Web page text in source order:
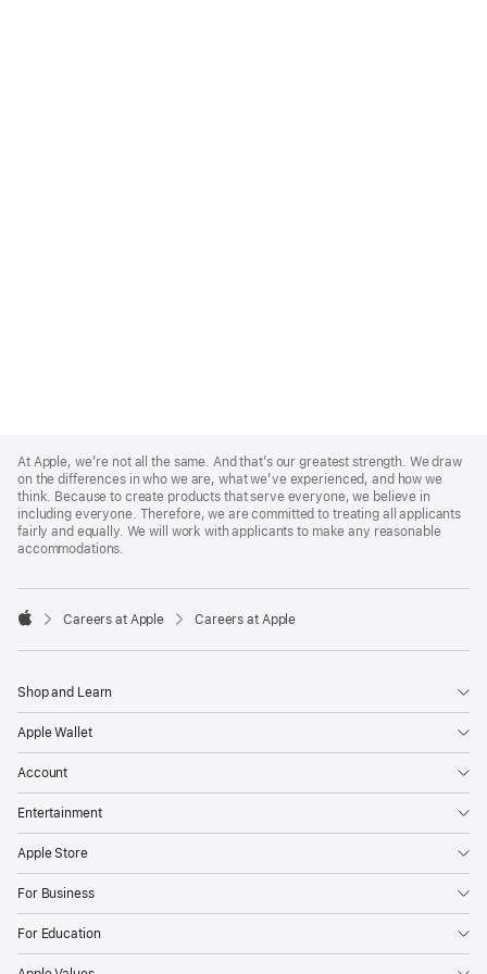
Footer
At Apple, we’re not all the same. And that’s our greatest strength. We draw
on the differences in who we are, what we’ve experienced, and how we
think. Because to create products that serve everyone, we believe in
including everyone. Therefore, we are committed to treating all applicants
fairly and equally. We will work with applicants to make any reasonable
accommodations.

Careers at Apple Careers at Apple
Shop and Learn
Apple Wallet
Account
Entertainment
Apple Store
For Business
For Education